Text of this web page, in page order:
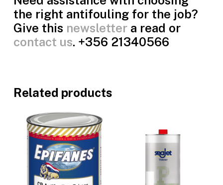
the right antifouling for the job?
Give this newslettera read or
contact us. +356 21340566
Related products